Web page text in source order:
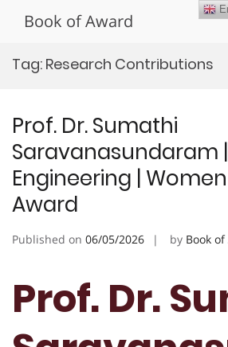
Book of Award
Tag: Research Contributions
Prof. Dr. Sumathi
Saravanasundaram |
Engineering |
Award
Published on 06/05/2026 by Book
Prof. Dr.